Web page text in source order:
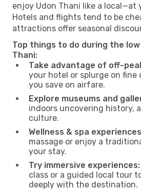
enjoy Udon Thani like a local—at
Hotels and flights tend to be
attractions offer seasonal
Top things to do during the low
Thani:
Take advantage of off-
your hotel or splurge on
you save on airfare.
Explore museums and
indoors uncovering history,
culture.
Wellness & spa
massage or enjoy a
your stay.
Try immersive experiences:
class or a guided local tour
deeply with the destination.